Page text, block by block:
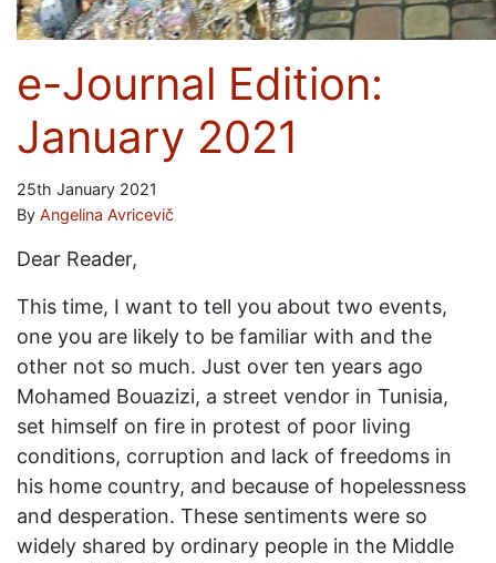
e-Journal Edition:
January 2021
25th January 2021
By Angelina Avricevič
Dear Reader,
This time, I want to tell you about two events,
one you are likely to be familiar with and the
other not so much. Just over ten years ago
Mohamed Bouazizi, a street vendor in Tunisia,
set himself on fire in protest of poor living
conditions, corruption and lack of freedoms in
his home country, and because of hopelessness
and desperation. These sentiments were so
widely shared by ordinary people in the Middle